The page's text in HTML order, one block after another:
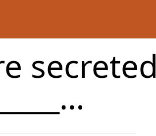
secreted